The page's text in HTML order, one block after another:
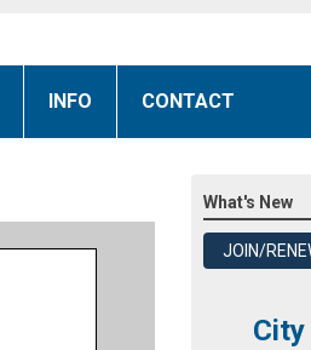
INFO CONTACT
What's New
JOIN/
City